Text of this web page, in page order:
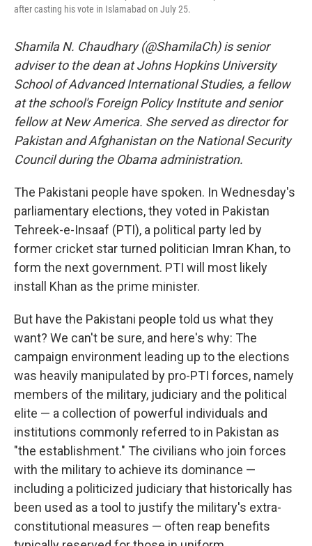
after casting his vote in Islamabad on July 25.
Shamila N. Chaudhary (@ShamilaCh) is senior
adviser to the dean at Johns Hopkins University
School of Advanced International Studies, a fellow
at the school's Foreign Policy Institute and senior
fellow at New America. She served as director for
Pakistan and Afghanistan on the National Security
Council during the Obama administration.
The Pakistani people have spoken. In Wednesday's
parliamentary elections, they voted in Pakistan
Tehreek-e-Insaaf (PTI), a political party led by
former cricket star turned politician Imran Khan, to
form the next government. PTI will most likely
install Khan as the prime minister.
But have the Pakistani people told us what they
want? We can't be sure, and here's why: The
campaign environment leading up to the elections
was heavily manipulated by pro-PTI forces, namely
members of the military, judiciary and the political
elite — a collection of powerful individuals and
institutions commonly referred to in Pakistan as
"the establishment." The civilians who join forces
with the military to achieve its dominance —
including a politicized judiciary that historically has
been used as a tool to justify the military's extra-
constitutional measures — often reap benefits